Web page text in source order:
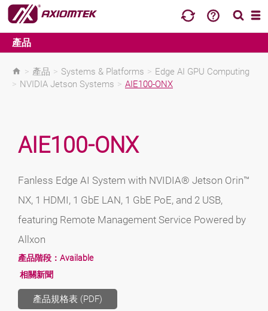
產品
> 產品 > Systems & Platforms > Edge AI GPU Computing
> NVIDIA Jetson Systems > AIE100-ONX
AIE100-ONX
Fanless Edge AI System with NVIDIA® Jetson Orin™
NX, 1 HDMI, 1 GbE LAN, 1 GbE PoE, and 2 USB,
featuring Remote Management Service Powered by
Allxon
產品階段： Available
相關新聞
產品規格表 (PDF)